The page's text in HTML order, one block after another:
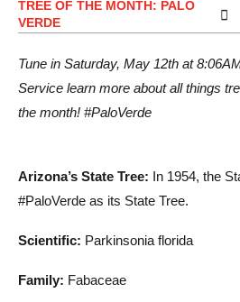
TREE OF THE MONTH: PALO
VERDE
Tune in Saturday, May 12th at
Service learn more about all things
the month! #PaloVerde
Arizona’s State Tree: In 1954, the
#PaloVerde as its State Tree.
Scientific: Parkinsonia florida
Family: Fabaceae